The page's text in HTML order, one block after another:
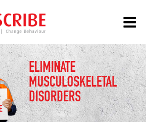
ELIMINATE
MUSCULOSKELETAL
DISORDERS